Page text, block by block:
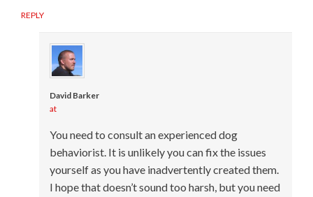
REPLY
David Barker
at
You need to consult an experienced dog
behaviorist. It is unlikely you can fix the issues
yourself as you have inadvertently created them.
I hope that doesn’t sound too harsh, but you need